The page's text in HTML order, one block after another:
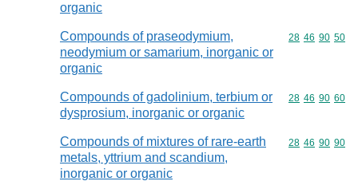
organic
Compounds of praseodymium,
neodymium or samarium, inorganic or
organic
Commodity
28 46 90 50
Compounds of gadolinium, terbium or
dysprosium, inorganic or organic
Commodity
28 46 90 60
Compounds of mixtures of rare-earth
metals, yttrium and scandium,
inorganic or organic
Commodity
28 46 90 90